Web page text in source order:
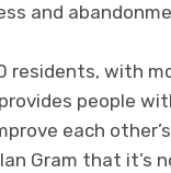
and
with
people
each
Gram that it’s